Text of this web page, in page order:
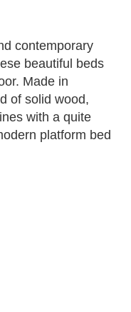
contemporary
beautiful beds
Made in
of solid wood,
with a quite
platform bed